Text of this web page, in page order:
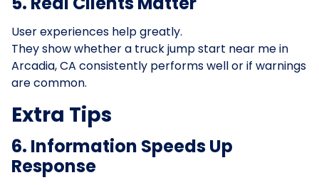
User experiences help greatly.
They show whether a truck jump start near me in
Arcadia, CA consistently performs well or if warnings
are common.
Extra Tips
6. Information Speeds Up
Response